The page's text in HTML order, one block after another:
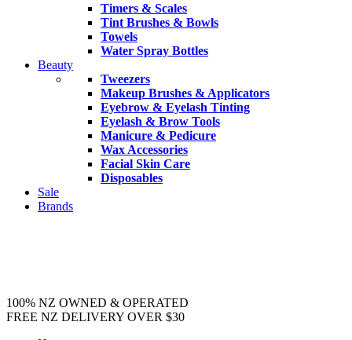
Timers & Scales
Tint Brushes & Bowls
Towels
Water Spray Bottles
Beauty
Tweezers
Makeup Brushes & Applicators
Eyebrow & Eyelash Tinting
Eyelash & Brow Tools
Manicure & Pedicure
Wax Accessories
Facial Skin Care
Disposables
Sale
Brands
100% NZ OWNED & OPERATED
FREE NZ DELIVERY OVER $30